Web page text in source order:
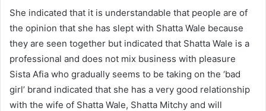
She indicated that it is understandable that people are of
the opinion that she has slept with Shatta Wale because
they are seen together but indicated that Shatta Wale is a
professional and does not mix business with pleasure
Sista Afia who gradually seems to be taking on the ‘bad
girl’ brand indicated that she has a very good relationship
with the wife of Shatta Wale, Shatta Mitchy and will